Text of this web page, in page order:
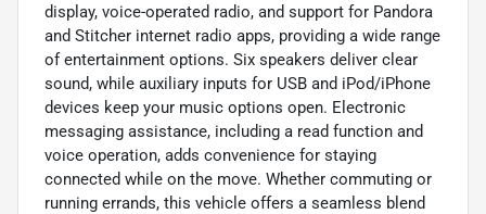
display, voice-operated radio, and support for Pandora
and Stitcher internet radio apps, providing a wide range
of entertainment options. Six speakers deliver clear
sound, while auxiliary inputs for USB and iPod/iPhone
devices keep your music options open. Electronic
messaging assistance, including a read function and
voice operation, adds convenience for staying
connected while on the move. Whether commuting or
running errands, this vehicle offers a seamless blend